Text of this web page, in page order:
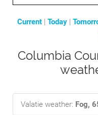
Current | Today |
Columbia
Valatie weather: Fog,